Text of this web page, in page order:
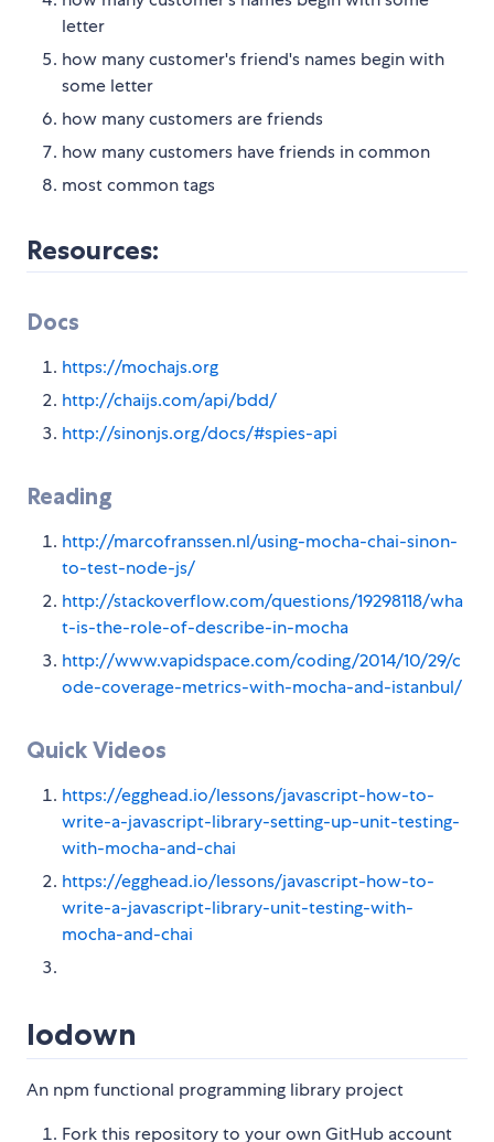
letter
how many customer's friend's names begin with
some letter
how many customers are friends
how many customers have friends in common
most common tags
Resources:
Docs
https://mochajs.org
http://chaijs.com/api/bdd/
http://sinonjs.org/docs/#spies-api
Reading
http://marcofranssen.nl/using-mocha-chai-sinon-
to-test-node-js/
http://stackoverflow.com/questions/19298118/wha
t-is-the-role-of-describe-in-mocha
http://www.vapidspace.com/coding/2014/10/29/c
ode-coverage-metrics-with-mocha-and-istanbul/
Quick Videos
https://egghead.io/lessons/javascript-how-to-
write-a-javascript-library-setting-up-unit-testing-
with-mocha-and-chai
https://egghead.io/lessons/javascript-how-to-
write-a-javascript-library-unit-testing-with-
mocha-and-chai
lodown
An npm functional programming library project
Fork this repository to your own GitHub account